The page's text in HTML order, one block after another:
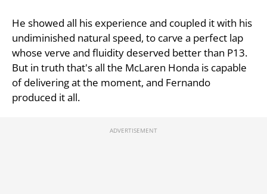
He showed all his experience and coupled it with his
undiminished natural speed, to carve a perfect lap
whose verve and fluidity deserved better than P13.
But in truth that's all the McLaren Honda is capable
of delivering at the moment, and Fernando
produced it all.